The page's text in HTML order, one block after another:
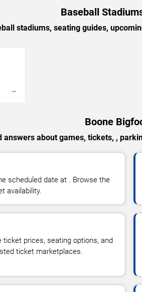
Baseball
stadiums, seating guides,
→
Boone
answers about games, tickets, ,
scheduled date at . Browse the
availability.
ticket prices, seating options, and
ticket marketplaces.